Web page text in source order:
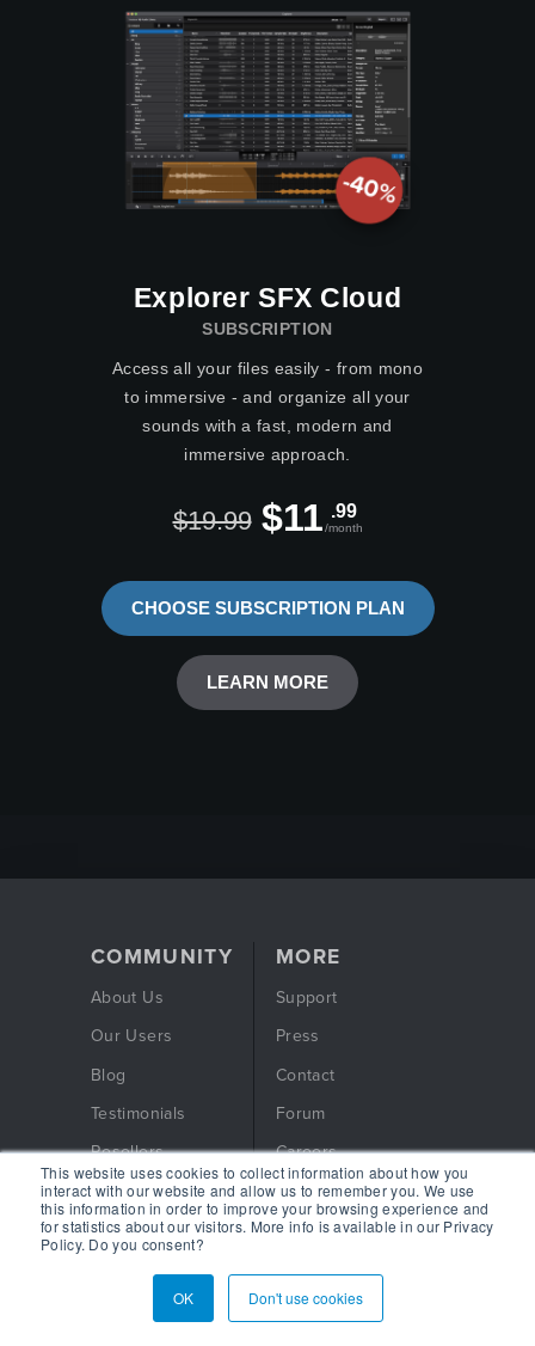
This website uses cookies to collect information about how you
interact with our website and allow us to remember you. We use
this information in order to improve your browsing experience and
for statistics about our visitors. More info is available in our Privacy
Policy. Do you consent?
OK Don't use cookies
Explorer SFX Cloud
SUBSCRIPTION
Access all your files easily - from mono
to immersive - and organize all your
sounds with a fast, modern and
immersive approach.
$19.99 $11 .99
/month
CHOOSE SUBSCRIPTION PLAN
LEARN MORE
COMMUNITY
About Us
Our Users
Blog
Testimonials
Resellers
Free eBook
Webinars
MORE
Support
Press
Contact
Forum
Careers
Privacy Policy
Terms and Conditions